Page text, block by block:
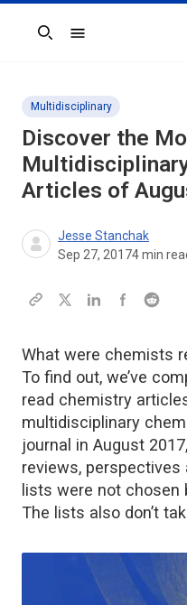
Search
Multidisciplinary
Discover the
Articles of
Jesse Stanchak
Sep 27, 20174min
What were chemists
To find out, we’ve
read chemistry
multidisciplinary
journal in August
reviews, perspectives
lists were not chosen
The lists also don’t